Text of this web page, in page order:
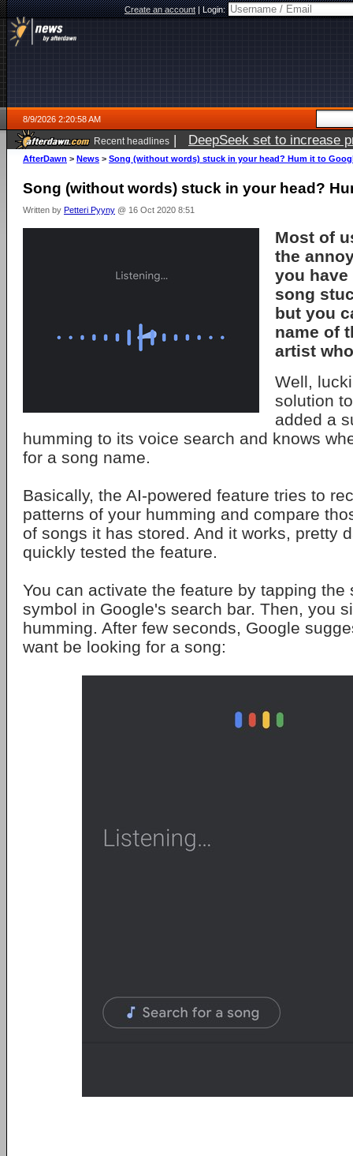
Create an account|Login:
8/9/2026 2:20:58 AM
Recent headlines | DeepSeek set to increase
AfterDawn > News > Song (without words) stuck in your head? Hum it to
Song (without words) stuck in your head?
Written by Petteri Pyyny @ 16 Oct 2020 8:51
Most of
the
you have
song
but you
name of
artist
Well,
solution
added a
humming to its voice search and knows
for a song name.
Basically, the AI-powered feature tries to
patterns of your humming and compare
of songs it has stored. And it works, pretty
quickly tested the feature.
You can activate the feature by tapping the
symbol in Google's search bar. Then, you
humming. After few seconds, Google
want be looking for a song: